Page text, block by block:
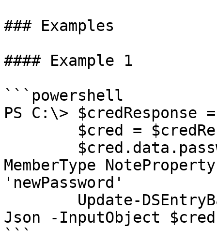
### Examples
#### Example 1
```powershell
PS C:\>
MemberType
'newPassword'
Json -InputObject
```